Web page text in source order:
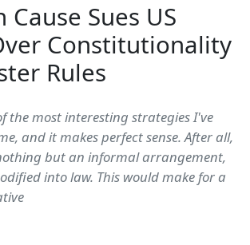
Sues US
Constitutionality
Rules
the most interesting strategies I've
and it makes perfect sense. After all,
but an informal arrangement,
into law. This would make for a